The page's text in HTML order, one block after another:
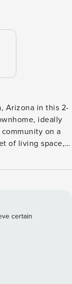
Arizona in this 2-
ideally
on a
of living space,
of Phoenix
WiFi | Resort-
Perfect for
has it all
location; it's
Southwest-
table, laptop-
certain